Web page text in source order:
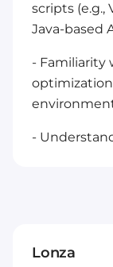
scripts (e.g.,
Java-based
- Familiarity
-
Lonza